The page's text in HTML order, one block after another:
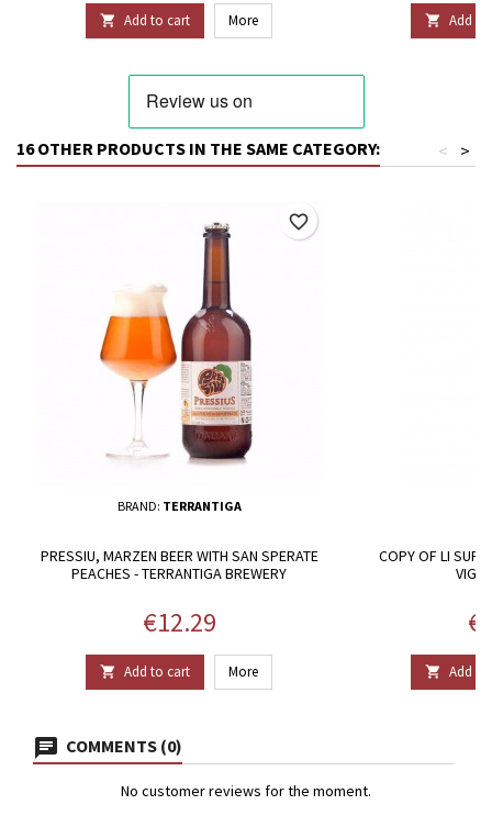
 Add to cart More  Add to
16 OTHER PRODUCTS IN THE SAME CATEGORY: >
<
BRAND: TERRANTIGA
PRESSIU, MARZEN BEER WITH SAN SPERATE
PEACHES - TERRANTIGA BREWERY
Price
€12.29
 Add to cart More
favorite_border
COPY OF LI
 Add to
COMMENTS (0)
No customer reviews for the moment.